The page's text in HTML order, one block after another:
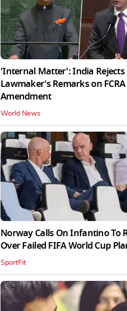
'Internal Matter': India Rejects
Lawmaker's Remarks on FCRA
Amendment
World News
Norway Calls On Infantino To
Over Failed FIFA World Cup
SportFit